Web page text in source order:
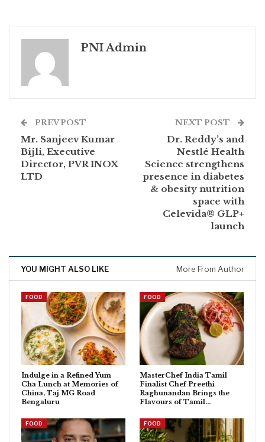
PNI Admin
PREV POST
Mr. Sanjeev Kumar
Bijli, Executive
Director, PVR INOX
LTD
NEXT POST
Dr. Reddy’s and
Nestlé Health
Science strengthens
presence in diabetes
& obesity nutrition
space with
Celevida® GLP+
launch
YOU MIGHT ALSO LIKE More From Author
FOOD
Indulge in a Refined Yum
Cha Lunch at Memories of
China, Taj MG Road
Bengaluru
FOOD
MasterChef India Tamil
Finalist Chef Preethi
Raghunandan Brings the
Flavours of Tamil…
FOOD FOOD